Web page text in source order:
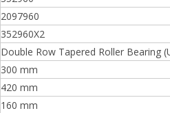
2097960
352960X2
Double Row Tapered Roller Bearing
300 mm
420 mm
160 mm